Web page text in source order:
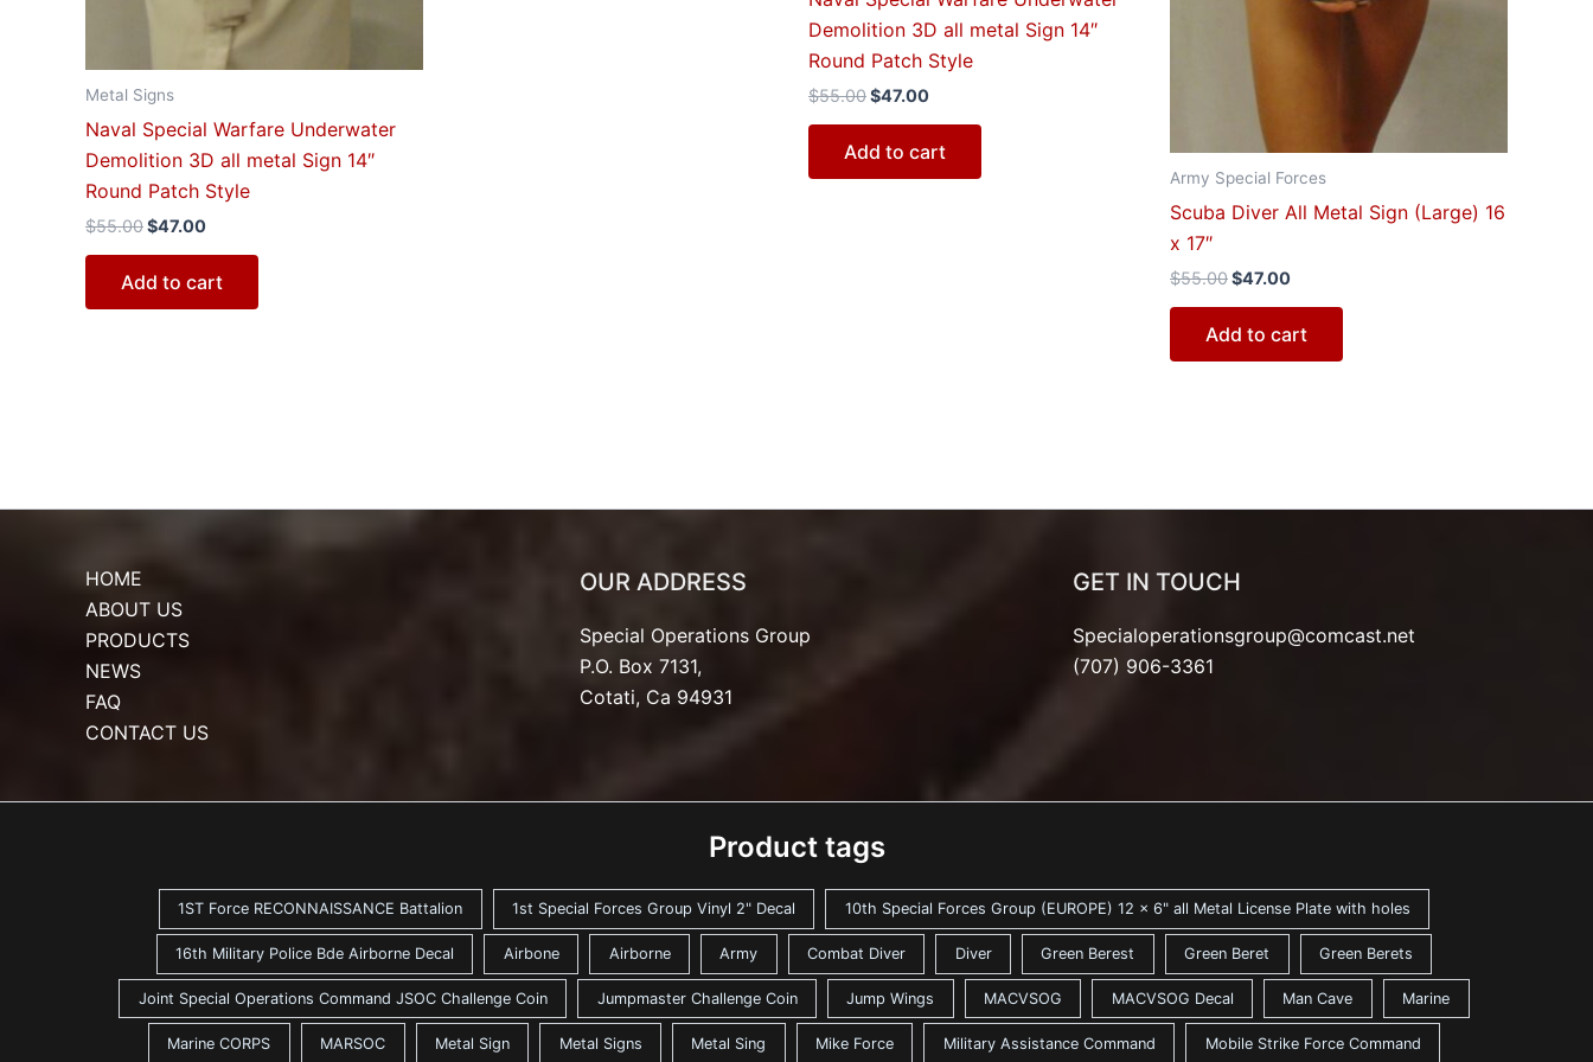
Metal Signs
Naval Special Warfare Underwater
Demolition 3D all metal Sign 14″
Round Patch Style
$55.00$47.00
Add to cart
Demolition 3D all metal Sign 14″
Round Patch Style
$55.00$47.00
Add to cart
Army Special Forces
Scuba Diver All Metal Sign (Large) 16
x 17″
$55.00$47.00
Add to cart
HOME
ABOUT US
PRODUCTS
NEWS
FAQ
CONTACT US
OUR ADDRESS
Special Operations Group
P.O. Box 7131,
Cotati, Ca 94931
GET IN TOUCH
Specialoperationsgroup@comcast.net
(707) 906-3361
Product tags
1ST Force RECONNAISSANCE Battalion 1st Special Forces Group Vinyl 2" Decal 10th Special Forces Group (EUROPE) 12 x 6" all Metal License Plate with holes
16th Military Police Bde Airborne Decal Airbone Airborne Army Combat Diver Diver Green Berest Green Beret Green Berets
Joint Special Operations Command JSOC Challenge Coin Jumpmaster Challenge Coin Jump Wings MACVSOG MACVSOG Decal Man Cave Marine
Marine CORPS MARSOC Metal Sign Metal Signs Metal Sing Mike Force Military Assistance Command Mobile Strike Force Command